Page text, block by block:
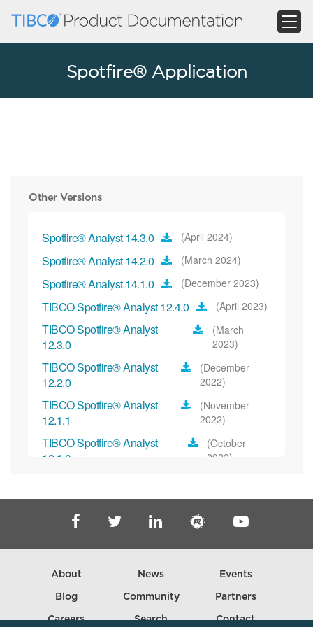
Spotfire® Application
Other Versions
Spotfire® Analyst 14.3.0 (April 2024)
Spotfire® Analyst 14.2.0 (March 2024)
Spotfire® Analyst 14.1.0 (December 2023)
TIBCO Spotfire® Analyst 12.4.0 (April 2023)
TIBCO Spotfire® Analyst
12.3.0
(March
2023)
TIBCO Spotfire® Analyst
12.2.0
(December
2022)
TIBCO Spotfire® Analyst
12.1.1
(November
2022)
TIBCO Spotfire® Analyst
12.1.0
(October
2022)
12.0.2
TIBCO Spotfire® Analyst
(September
2022)
TIBCO Spotfire® Analyst
11.8.0
(March
2022)
TIBCO Spotfire® Analyst
(February
About News Events
Blog Community Partners
Careers Search Contact